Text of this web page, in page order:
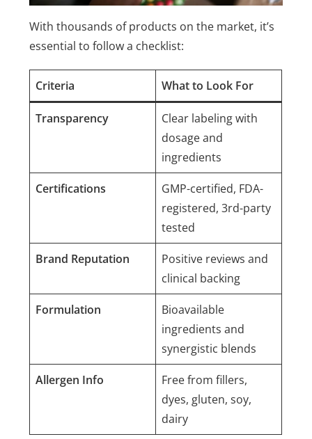
With thousands of products on the market, it’s
essential to follow a checklist:
Criteria What to Look For
Transparency
Clear labeling with
dosage and
ingredients
Certifications
GMP-certified, FDA-
registered, 3rd-party
tested
Brand Reputation
Positive reviews and
clinical backing
Formulation
Bioavailable
ingredients and
synergistic blends
Allergen Info
Free from fillers,
dyes, gluten, soy,
dairy